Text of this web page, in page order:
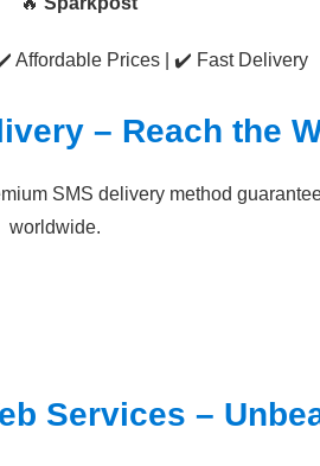
Affordable Prices | ✔️ Fast Delivery
– Reach the
SMS delivery method
worldwide.
Services –